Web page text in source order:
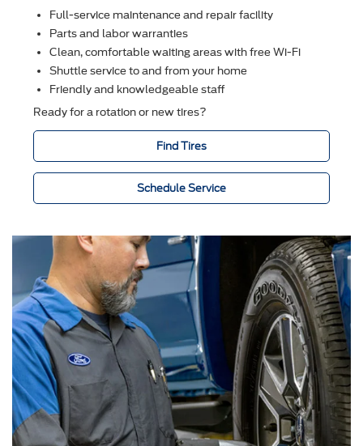
Full-service maintenance and repair facility
Parts and labor warranties
Clean, comfortable waiting areas with free Wi-Fi
Shuttle service to and from your home
Friendly and knowledgeable staff
Ready for a rotation or new tires?
Find Tires
Schedule Service